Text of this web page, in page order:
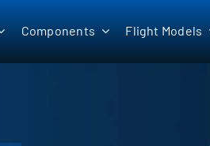
Components Flight Models